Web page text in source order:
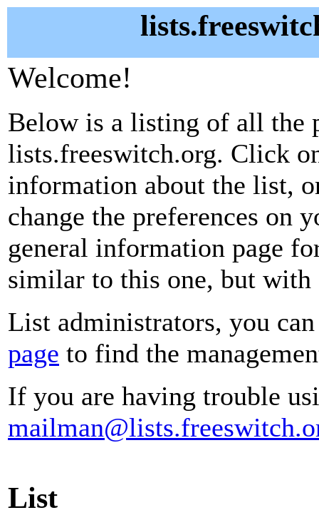
Welcome!
Below is a listing of all the
lists.freeswitch.org. Click
information about the list,
change the preferences on
general information page
similar to this one, but with
List administrators, you
page to find the
If you are having trouble
List